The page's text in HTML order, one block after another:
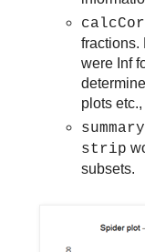
fractions.
were Inf
plots etc.,
strip
subsets.